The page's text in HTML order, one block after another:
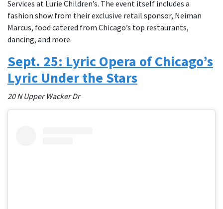
Services at Lurie Children’s. The event itself includes a
fashion show from their exclusive retail sponsor, Neiman
Marcus, food catered from Chicago’s top restaurants,
dancing, and more.
Sept. 25: ​​Lyric Opera of Chicago’s
Lyric Under the Stars
20 N Upper Wacker Dr